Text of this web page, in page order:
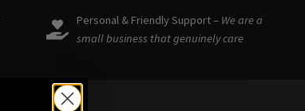
Personal & Friendly Support – We are a
small business that genuinely care